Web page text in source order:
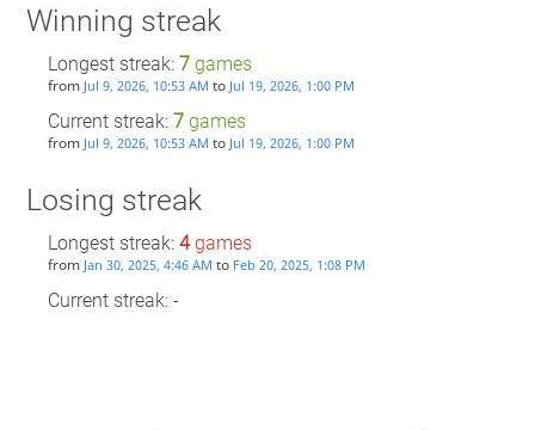
Winning streak
Longest streak: 7games
from Jul 9, 2026, 10:53 AM to Jul 19, 2026, 1:00 PM
Current streak: 7games
from Jul 9, 2026, 10:53 AM to Jul 19, 2026, 1:00 PM
Losing streak
Longest streak: 4games
from Jan 30, 2025, 4:46 AM to Feb 20, 2025, 1:08 PM
Current streak: -